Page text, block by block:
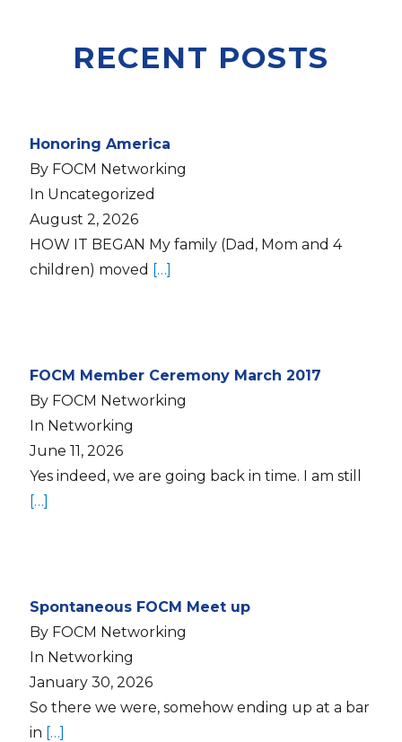
RECENT POSTS
Honoring America
By FOCM Networking
In Uncategorized
August 2, 2026
HOW IT BEGAN My family (Dad, Mom and 4
children) moved […]
FOCM Member Ceremony March 2017
By FOCM Networking
In Networking
June 11, 2026
Yes indeed, we are going back in time. I am still
[…]
Spontaneous FOCM Meet up
By FOCM Networking
In Networking
January 30, 2026
So there we were, somehow ending up at a bar
in […]